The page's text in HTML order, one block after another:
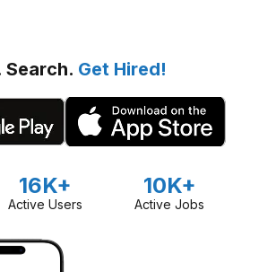
Search. Get Hired!
16K+
Active Users
10K+
Active Jobs